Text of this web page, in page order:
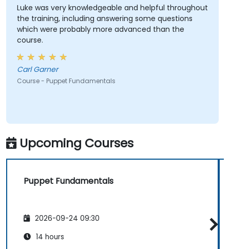
Luke was very knowledgeable and helpful throughout
the training, including answering some questions
which were probably more advanced than the
course.
Carl Garner
Course - Puppet Fundamentals
Upcoming Courses
Puppet Fundamentals
2026-09-24 09:30
14 hours